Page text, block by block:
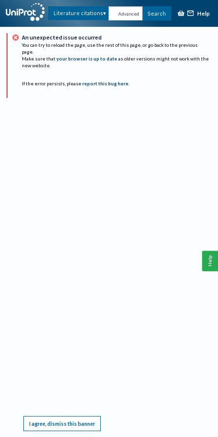
Literature citations Advanced Search Help
An unexpected issue occurred
You can try to reload the page, use the rest of this page, or go back to the previous
page.
Make sure that your browser is up to date as older versions might not work with the
new website.
If the error persists, please report this bug here.
I agree, dismiss this banner
Help